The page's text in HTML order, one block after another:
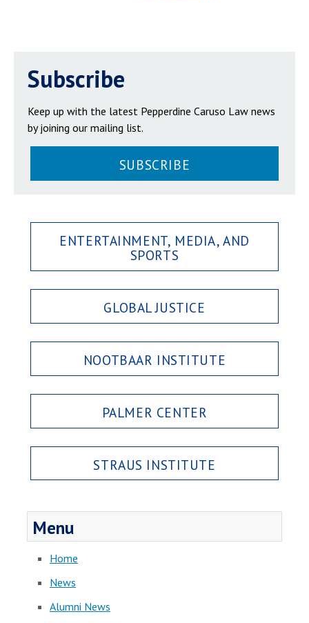
Subscribe
Keep up with the latest Pepperdine Caruso Law news
by joining our mailing list.
SUBSCRIBE
ENTERTAINMENT, MEDIA, AND
SPORTS
GLOBAL JUSTICE
NOOTBAAR INSTITUTE
PALMER CENTER
STRAUS INSTITUTE
Menu
Home
News
Alumni News